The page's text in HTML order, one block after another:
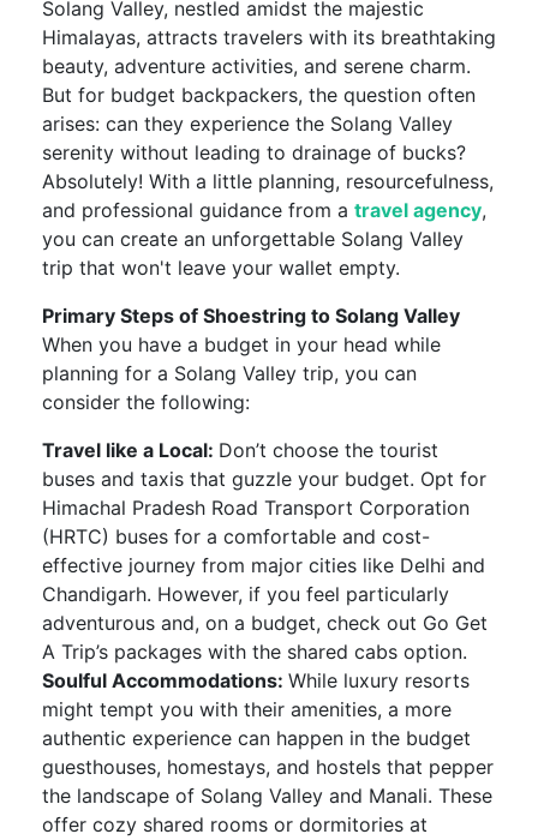
Solang Valley, nestled amidst the majestic
Himalayas, attracts travelers with its breathtaking
beauty, adventure activities, and serene charm.
But for budget backpackers, the question often
arises: can they experience the Solang Valley
serenity without leading to drainage of bucks?
Absolutely! With a little planning, resourcefulness,
and professional guidance from a travel agency,
you can create an unforgettable Solang Valley
trip that won't leave your wallet empty.
Primary Steps of Shoestring to Solang Valley
When you have a budget in your head while
planning for a Solang Valley trip, you can
consider the following:
Travel like a Local: Don’t choose the tourist
buses and taxis that guzzle your budget. Opt for
Himachal Pradesh Road Transport Corporation
(HRTC) buses for a comfortable and cost-
effective journey from major cities like Delhi and
Chandigarh. However, if you feel particularly
adventurous and, on a budget, check out Go Get
A Trip’s packages with the shared cabs option.
Soulful Accommodations: While luxury resorts
might tempt you with their amenities, a more
authentic experience can happen in the budget
guesthouses, homestays, and hostels that pepper
the landscape of Solang Valley and Manali. These
offer cozy shared rooms or dormitories at